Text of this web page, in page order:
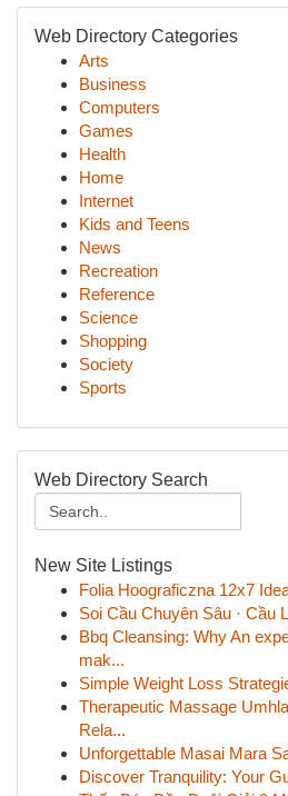
Web Directory Categories
Arts
Business
Computers
Games
Health
Home
Internet
Kids and Teens
News
Recreation
Reference
Science
Shopping
Society
Sports
Web Directory Search
New Site Listings
Folia Hoograficzna 12x7
Soi Cầu Chuyên Sâu · Cầu
Bbq Cleansing: Why An
mak...
Simple Weight Loss
Therapeutic Massage
Rela...
Unforgettable Masai Mara
Discover Tranquility: Your